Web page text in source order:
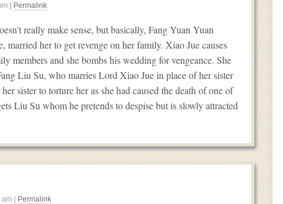
Permalink
really make sense, but basically, Fang Yuan Yuan
married her to get revenge on her family. Xiao Jue causes
members and she bombs his wedding for vengeance. She
Liu Su, who marries Lord Xiao Jue in place of her sister
sister to torture her as she had caused the death of one of
Liu Su whom he pretends to despise but is slowly attracted
am Permalink